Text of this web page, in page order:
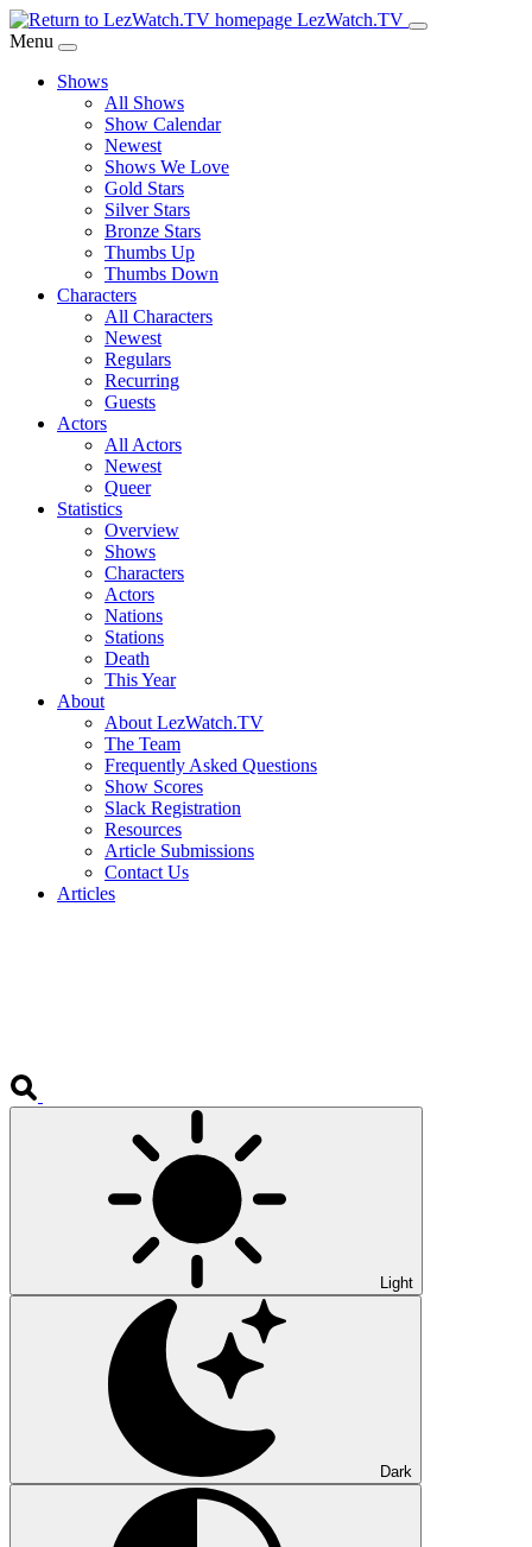
Skip
to
Content
LezWatch.TV
Menu
Shows
All Shows
Show Calendar
Newest
Shows We Love
Gold Stars
Silver Stars
Bronze Stars
Thumbs Up
Thumbs Down
Characters
All Characters
Newest
Regulars
Recurring
Guests
Actors
All Actors
Newest
Queer
Statistics
Overview
Shows
Characters
Actors
Nations
Stations
Death
This Year
About
About LezWatch.TV
The Team
Frequently Asked Questions
Show Scores
Slack Registration
Resources
Article Submissions
Contact Us
Articles
Light
Dark